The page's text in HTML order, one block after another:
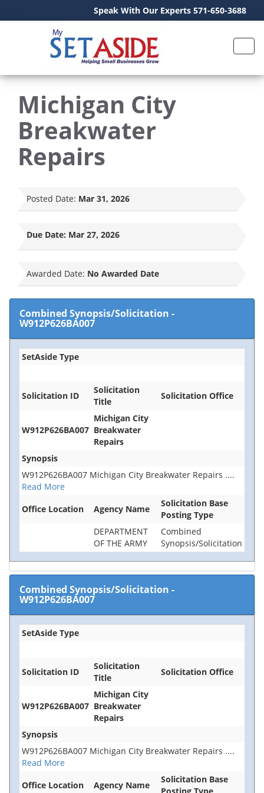
Speak With Our Experts 571-650-3688
Michigan City
Breakwater
Repairs
Posted Date: Mar 31, 2026
Due Date: Mar 27, 2026
Awarded Date: No Awarded Date
Combined Synopsis/Solicitation -
W912P626BA007
SetAside Type
Solicitation ID
Solicitation
Title
Solicitation Office
W912P626BA007
Michigan City
Breakwater
Repairs
Synopsis
W912P626BA007 Michigan City Breakwater Repairs ....
Read More
Office Location
Agency Name
Solicitation Base
Posting Type
DEPARTMENT
OF THE ARMY
Combined
Synopsis/Solicitation
Combined Synopsis/Solicitation -
W912P626BA007
SetAside Type
Solicitation ID
Solicitation
Title
Solicitation Office
W912P626BA007
Michigan City
Breakwater
Repairs
Synopsis
W912P626BA007 Michigan City Breakwater Repairs ....
Read More
Office Location
Agency Name
Solicitation Base